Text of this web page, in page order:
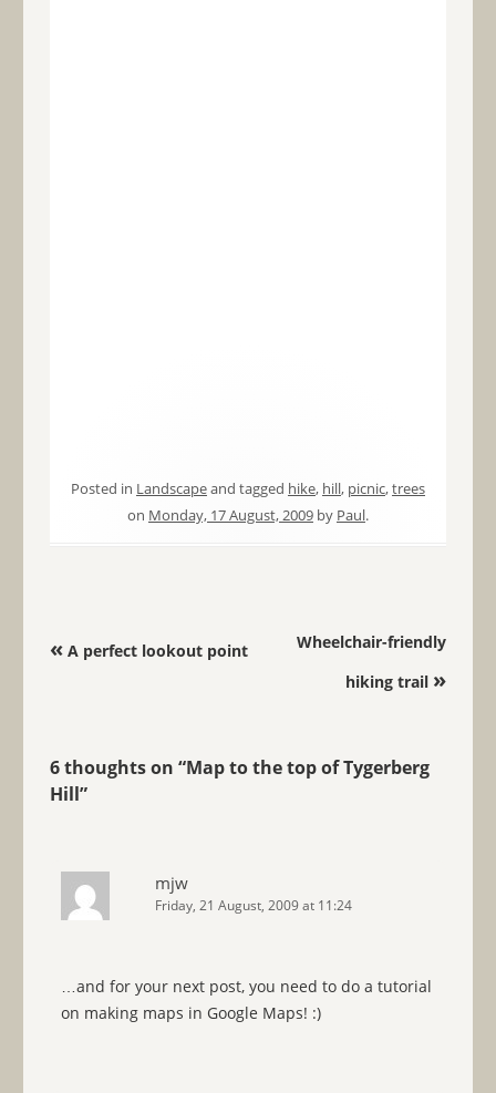
Posted in Landscapeand tagged hike, hill, picnic,trees
on Monday, 17 August, 2009by Paul.
Post navigation
«A perfect lookout point
Wheelchair-friendly
hiking trail »
6 thoughts on “Map to the top of Tygerberg
Hill”
mjw
Friday, 21 August, 2009 at 11:24
…and for your next post, you need to do a tutorial
on making maps in Google Maps! :)